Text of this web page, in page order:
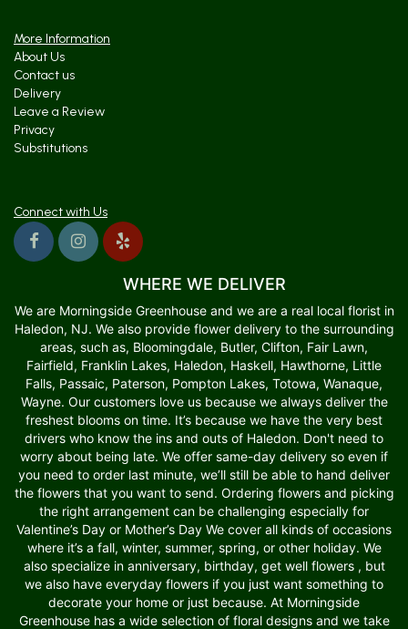
More Information
About Us
Contact us
Delivery
Leave a Review
Privacy
Substitutions
Connect with Us
WHERE WE DELIVER
We are Morningside Greenhouse and we are a real local florist in
Haledon, NJ. We also provide flower delivery to the surrounding
areas, such as, Bloomingdale, Butler, Clifton, Fair Lawn,
Fairfield, Franklin Lakes, Haledon, Haskell, Hawthorne, Little
Falls, Passaic, Paterson, Pompton Lakes, Totowa, Wanaque,
Wayne. Our customers love us because we always deliver the
freshest blooms on time. It’s because we have the very best
drivers who know the ins and outs of Haledon. Don't need to
worry about being late. We offer same-day delivery so even if
you need to order last minute, we’ll still be able to hand deliver
the flowers that you want to send. Ordering flowers and picking
the right arrangement can be challenging especially for
Valentine’s Day or Mother’s Day We cover all kinds of occasions
where it’s a fall, winter, summer, spring, or other holiday. We
also specialize in anniversary, birthday, get well flowers , but
we also have everyday flowers if you just want something to
decorate your home or just because. At Morningside
Greenhouse has a wide selection of floral designs and we take